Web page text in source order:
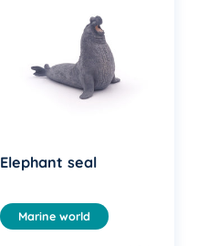
Elephant seal
Marine world